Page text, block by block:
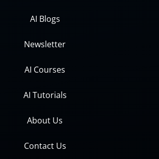
AI Blogs
Newsletter
AI Courses
AI Tutorials
About Us
Contact Us